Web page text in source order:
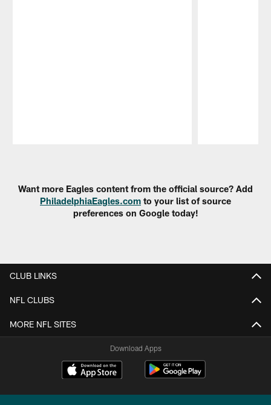
Want more Eagles content from the official source? Add
PhiladelphiaEagles.com to your list of source
preferences on Google today!
CLUB LINKS
NFL CLUBS
MORE NFL SITES
Download Apps